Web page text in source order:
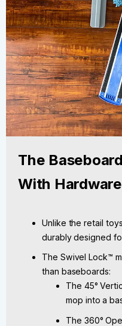
The
With
Unlike the retail
durably designed
The Swivel Lock™
than baseboards:
The 45°
mop into a
The 360°